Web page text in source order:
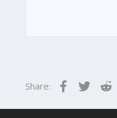
Share: Facebook
Twitter